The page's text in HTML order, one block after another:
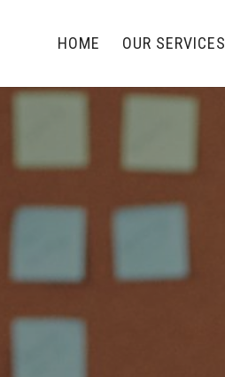
HOME OUR SERVICES